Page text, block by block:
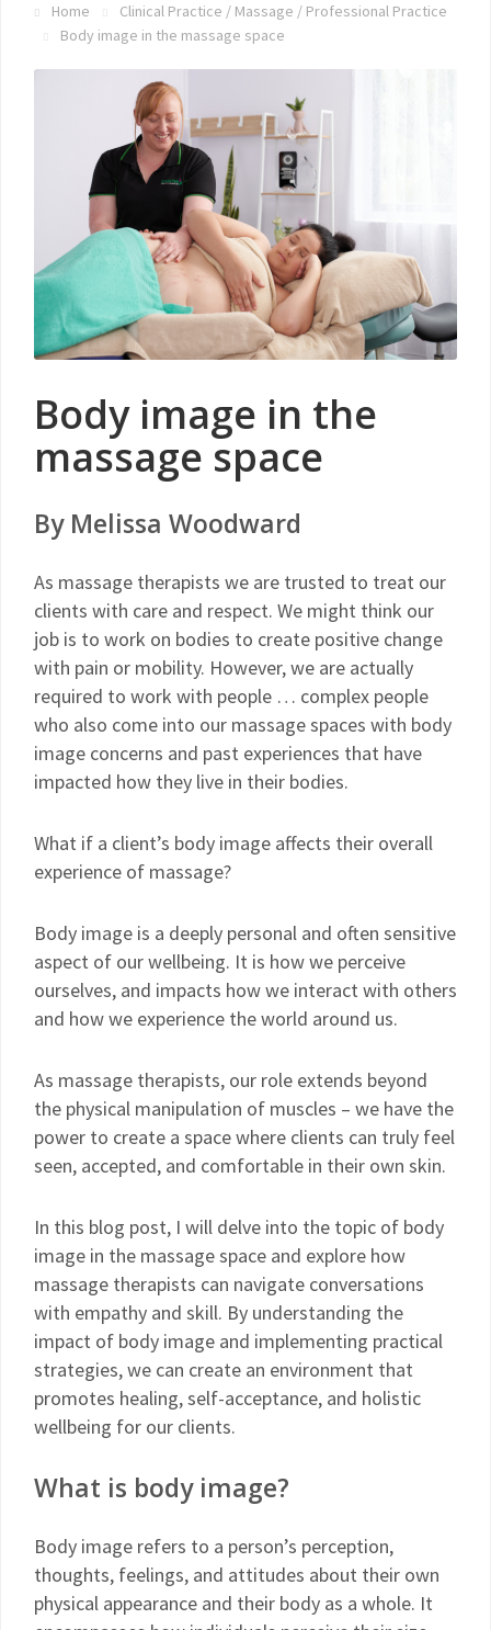
Home Clinical Practice / Massage / Professional Practice
Body image in the massage space
Body image in the
massage space
By Melissa Woodward
As massage therapists we are trusted to treat our
clients with care and respect. We might think our
job is to work on bodies to create positive change
with pain or mobility. However, we are actually
required to work with people … complex people
who also come into our massage spaces with body
image concerns and past experiences that have
impacted how they live in their bodies.
What if a client’s body image affects their overall
experience of massage?
Body image is a deeply personal and often sensitive
aspect of our wellbeing. It is how we perceive
ourselves, and impacts how we interact with others
and how we experience the world around us.
As massage therapists, our role extends beyond
the physical manipulation of muscles – we have the
power to create a space where clients can truly feel
seen, accepted, and comfortable in their own skin.
In this blog post, I will delve into the topic of body
image in the massage space and explore how
massage therapists can navigate conversations
with empathy and skill. By understanding the
impact of body image and implementing practical
strategies, we can create an environment that
promotes healing, self-acceptance, and holistic
wellbeing for our clients.
What is body image?
Body image refers to a person’s perception,
thoughts, feelings, and attitudes about their own
physical appearance and their body as a whole. It